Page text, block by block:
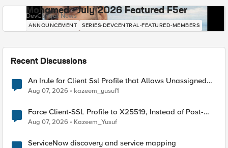
Mohamed - July 2026 Featured F5er
DevCentral News
ANNOUNCEMENT SERIES-DEVCENTRAL-FEATURED-MEMBERS
Recent Discussions
An Irule for Client Ssl Profile that Allows Unassigned
TLS Extension Values (17516)
Aug 07, 2026 kazeem_yusuf1
Force Client-SSL Profile to X25519, Instead of Post-
Quantum Cryptography
Aug 07, 2026 Kazeem_Yusuf
ServiceNow discovery and service mapping